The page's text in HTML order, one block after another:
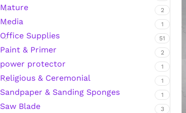
Mature 2
Media 1
Office Supplies 51
Paint & Primer 2
power protector 1
Religious & Ceremonial 1
Sandpaper & Sanding Sponges 1
Saw Blade 3